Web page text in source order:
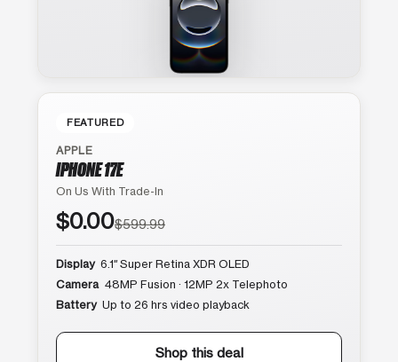
FEATURED
APPLE
IPHONE 17E
On Us With Trade-In
$0.00$599.99
Display 6.1″ Super Retina XDR OLED
Camera 48MP Fusion · 12MP 2x Telephoto
Battery Up to 26 hrs video playback
Shop this deal